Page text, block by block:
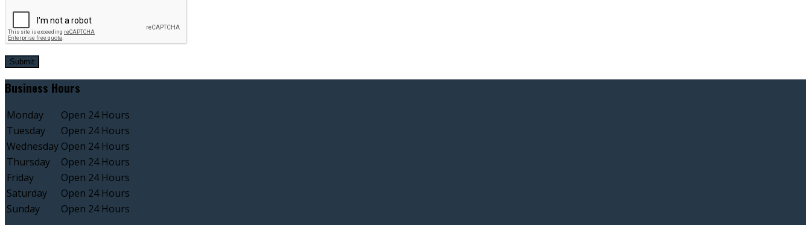
Submit
Business Hours
Monday
Open 24 Hours
Tuesday
Open 24 Hours
Wednesday Open 24 Hours
Thursday
Open 24 Hours
Friday
Open 24 Hours
Saturday
Open 24 Hours
Sunday
Open 24 Hours